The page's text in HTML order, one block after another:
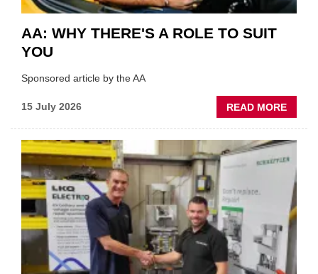
AA: WHY THERE'S A ROLE TO SUIT
YOU
Sponsored article by the AA
15 July 2026 READ MORE
AA:
A
ROLE
TO
SUIT
YOU